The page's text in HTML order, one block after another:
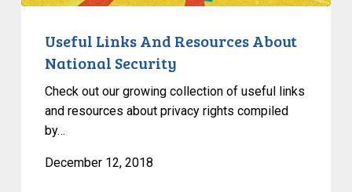
Useful Links And Resources About
National Security
Check out our growing collection of useful links
and resources about privacy rights compiled
by…
December 12, 2018